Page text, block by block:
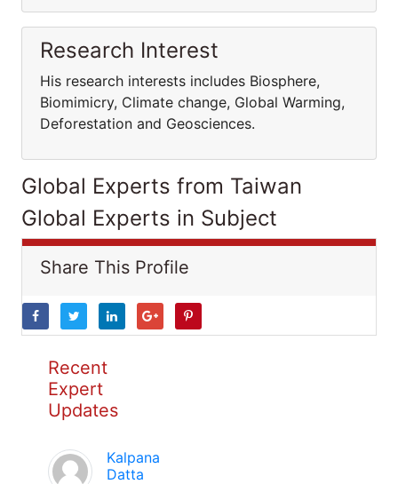
Research Interest
His research interests includes Biosphere,
Biomimicry, Climate change, Global Warming,
Deforestation and Geosciences.
Global Experts from Taiwan
Global Experts in Subject
Share This Profile
Recent
Expert
Updates
Kalpana
Datta